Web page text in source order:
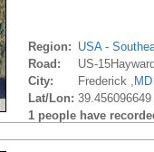
Region: USA -
Road:
US-
City:
Frederick , MD
Lat/Lon:
1 people have